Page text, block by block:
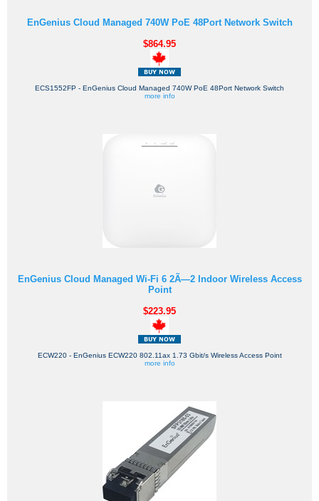
EnGenius Cloud Managed 740W PoE 48Port Network Switch
$864.95
ECS1552FP - EnGenius Cloud Managed 740W PoE 48Port Network Switch
more info
EnGenius Cloud Managed Wi-Fi 6 2Ã—2 Indoor Wireless Access
Point
$223.95
ECW220 - EnGenius ECW220 802.11ax 1.73 Gbit/s Wireless Access Point
more info